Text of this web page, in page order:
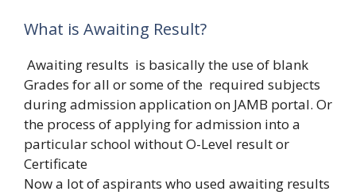
What is Awaiting Result?
Awaiting results is basically the use of blank
Grades for all or some of the required subjects
during admission application on JAMB portal. Or
the process of applying for admission into a
particular school without O-Level result or
Certificate
Now a lot of aspirants who used awaiting results